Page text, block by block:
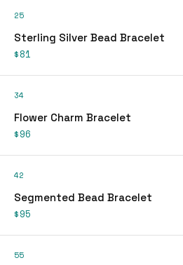
25
Sterling Silver Bead Bracelet
$81
34
Flower Charm Bracelet
$96
42
Segmented Bead Bracelet
$95
55